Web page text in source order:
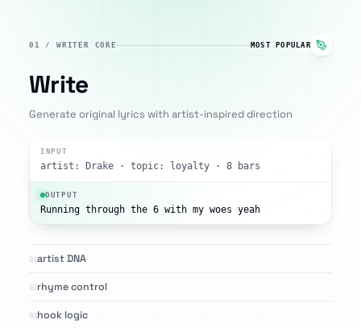
01 / WRITER CORE MOST POPULAR
Write
Generate original lyrics with artist-inspired direction
INPUT
artist: Drake · topic: loyalty · 8 bars
OUTPUT
Running through the 6 with my woes yeah
01artist DNA
02rhyme control
03hook logic